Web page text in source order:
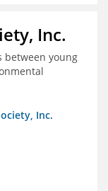
Inc.
between young
Inc.